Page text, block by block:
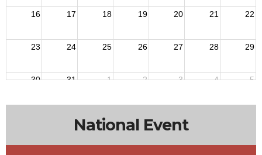
16 17 18 19 20 21 22
23 24 25 26 27 28 29
30 31 1 2 3 4 5
National Event